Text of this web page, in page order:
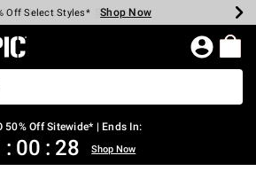
Every $40 Spent* Shop Now
Off Select Styles* Shop Now
Off Backpacks* Shop Now
Off Clearance* Shop Now
In-Store* Shop Now
Over $75* Shop Now
Home Page
50% Off Sitewide* | Ends In:
: 00 : 27 Shop Now